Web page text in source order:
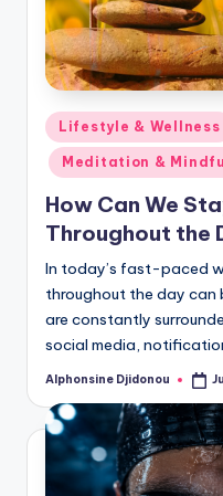
Posted
in
Lifestyle & Wellness
Meditation &
How Can We
Throughout the
In today’s fast-paced
throughout the day can
are constantly
social media,
Posted
Alphonsine Djidonou